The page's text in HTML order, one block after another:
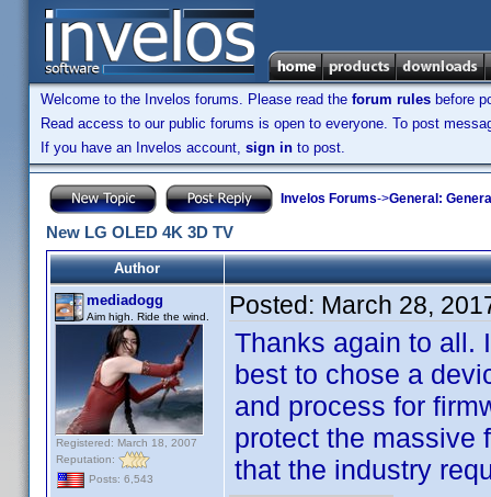
Welcome to the Invelos forums. Please read the forum rules before
Read access to our public forums is open to everyone. To post
If you have an Invelos account, sign in to post.
Invelos Forums->General:
New LG OLED 4K 3D TV
Author
mediadogg
Aim high. Ride the wind.
Registered: March 18, 2007
Reputation:
Posts: 6,543
Posted: March 28,
Thanks again to all.
best to chose a
and process for
protect the massive
that the industry